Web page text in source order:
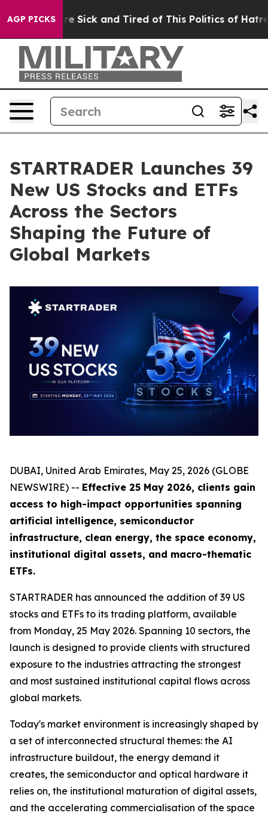
AGP PICKSAre Sick and Tired of This Politics of Hatred”
STARTRADER Launches 39
New US Stocks and ETFs
Across the Sectors
Shaping the Future of
Global Markets
DUBAI, United Arab Emirates, May 25, 2026 (GLOBE
NEWSWIRE) -- Effective 25 May 2026, clients gain
access to high-impact opportunities spanning
artificial intelligence, semiconductor
infrastructure, clean energy, the space economy,
institutional digital assets, and macro-thematic
ETFs.
STARTRADER has announced the addition of 39 US
stocks and ETFs to its trading platform, available
from Monday, 25 May 2026. Spanning 10 sectors, the
launch is designed to provide clients with structured
exposure to the industries attracting the strongest
and most sustained institutional capital flows across
global markets.
Today's market environment is increasingly shaped by
a set of interconnected structural themes: the AI
infrastructure buildout, the energy demand it
creates, the semiconductor and optical hardware it
relies on, the institutional maturation of digital assets,
and the accelerating commercialisation of the space